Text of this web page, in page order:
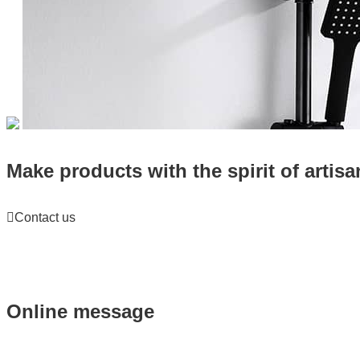
Make products with the spirit of
Contact us
Online message